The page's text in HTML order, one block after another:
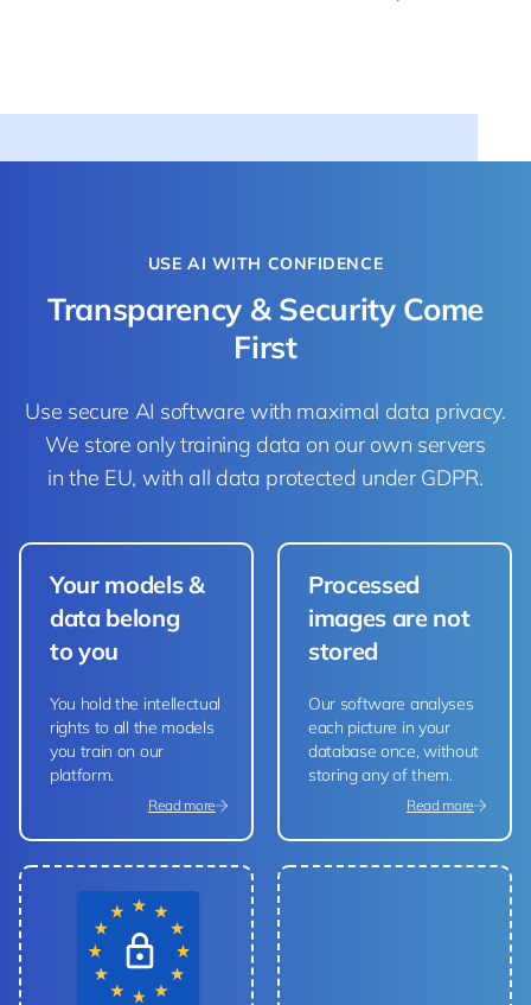
USE AI WITH CONFIDENCE
Transparency & Security Come
First
Use secure AI software with maximal data privacy.
We store only training data on our own servers
in the EU, with all data protected under GDPR.
Your models &
data belong
to you
You hold the intellectual
rights to all the models
you train on our
platform.
Read more
Processed
images are not
stored
Our software analyses
each picture in your
database once, without
storing any of them.
Read more